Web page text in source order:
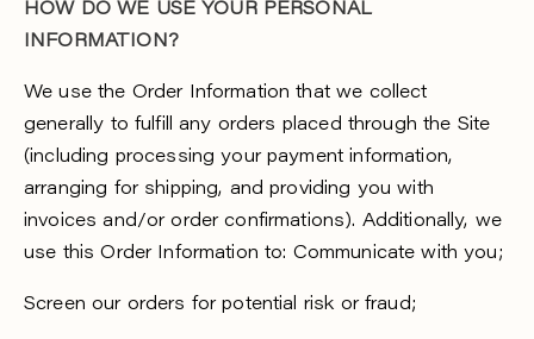
HOW DO WE USE YOUR PERSONAL
INFORMATION?
We use the Order Information that we collect
generally to fulfill any orders placed through the Site
(including processing your payment information,
arranging for shipping, and providing you with
invoices and/or order confirmations). Additionally, we
use this Order Information to: Communicate with you;
Screen our orders for potential risk or fraud;